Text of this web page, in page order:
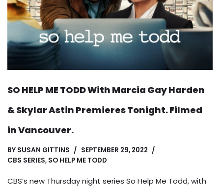
SO HELP ME TODD With Marcia Gay Harden
& Skylar Astin Premieres Tonight. Filmed
in Vancouver.
BY SUSAN GITTINS
SEPTEMBER 29, 2022
CBS SERIES, SO HELP ME TODD
CBS’s new Thursday night series So Help Me Todd, with